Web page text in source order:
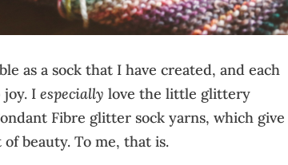
as a sock that I have created, and each
joy. I especially love the little glittery
Fibre glitter sock yarns, which give
beauty. To me, that is.